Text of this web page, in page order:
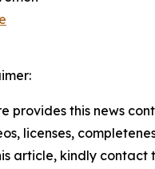
provides this news
licenses,
article, kindly contact